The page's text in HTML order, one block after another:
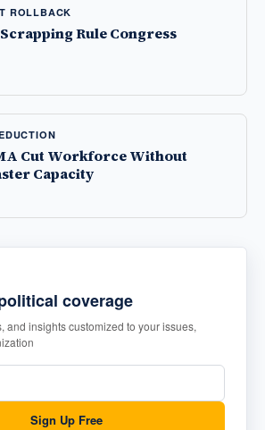
ROLLBACK
Rule Congress
Cut Workforce Without
Capacity
coverage
and insights customized to your issues,
Sign Up Free